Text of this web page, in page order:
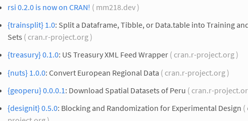
rsi 0.2.0 is now on CRAN! ( mm218.dev )
{trainsplit} 1.0: Split a Dataframe, Tibble, or Data.table into Training
Sets ( cran.r-project.org )
{treasury} 0.1.0: US Treasury XML Feed Wrapper ( cran.r-project.org )
{nuts} 1.0.0: Convert European Regional Data ( cran.r-project.org )
{geoperu} 0.0.0.1 : Download Spatial Datasets of Peru ( cran.r-
{designit} 0.5.0: Blocking and Randomization for Experimental Design (